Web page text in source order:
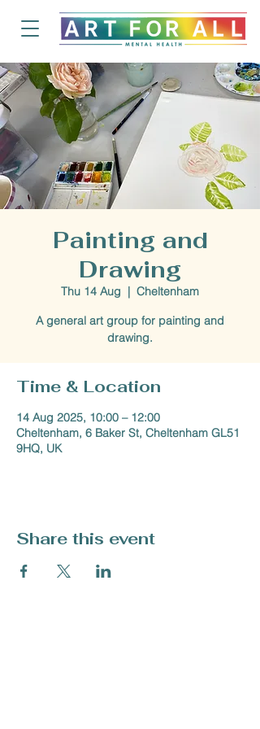
Painting and
Drawing
Thu 14 Aug
  |
Cheltenham
A general art group for painting and
drawing.
Time & Location
14 Aug 2025, 10:00 – 12:00
Cheltenham, 6 Baker St, Cheltenham GL51
9HQ, UK
Share this event